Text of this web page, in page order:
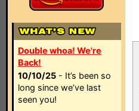
Double whoa! We're
Back!
10/10/25 - It’s been so
long since we’ve last
seen you!